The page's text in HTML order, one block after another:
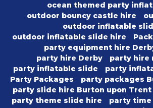
ocean themed party
outdoor bouncy castle hire
outdoor inflatable
outdoor inflatable slide hire
party equipment hire
party hire Derby
party hire
party inflatable slide
party
Party Packages
party packages
party slide hire Burton upon Trent
party theme slide hire
party time